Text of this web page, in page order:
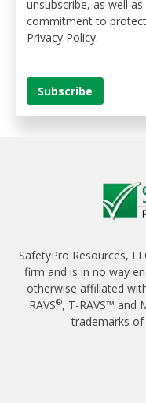
unsubscribe, as well
commitment to
Privacy Policy.
SafetyPro Resources,
firm and is in no way
otherwise affiliated
RAVS®, T-RAVS™ and
trademarks of